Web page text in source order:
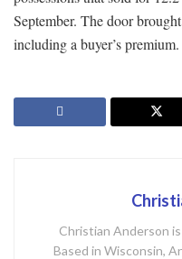
September. The door
including a buyer’s premium.
Christian Anderson
Based in Wisconsin,